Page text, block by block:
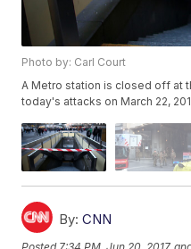
Photo by: Carl Court
A Metro station is closed off at
today's attacks on March 22,
By: CNN